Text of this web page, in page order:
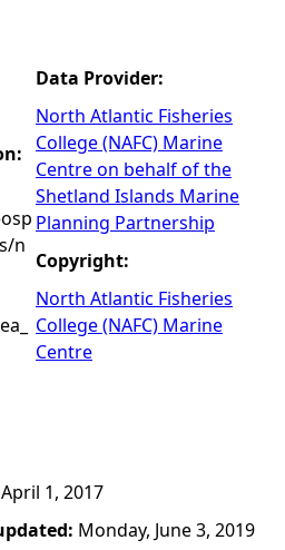
n
Data Provider:
North Atlantic Fisheries
College (NAFC) Marine
Centre on behalf of the
Shetland Islands Marine
Planning Partnership
Copyright:
North Atlantic Fisheries
College (NAFC) Marine
Centre
1, 2017
Monday, June 3, 2019